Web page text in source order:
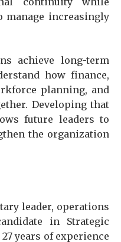
manage increasingly
achieve long-term
how finance,
planning, and
Developing that
future leaders to
the organization
leader, operations
in Strategic
years of experience